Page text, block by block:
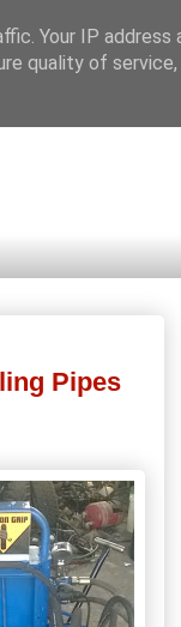
Pipes
Your IP address
quality of